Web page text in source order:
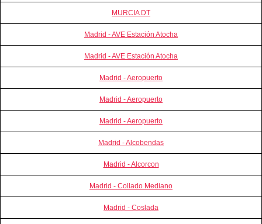
MURCIA DT
Madrid - AVE Estación Atocha
Madrid - AVE Estación Atocha
Madrid - Aeropuerto
Madrid - Aeropuerto
Madrid - Aeropuerto
Madrid - Alcobendas
Madrid - Alcorcon
Madrid - Collado Mediano
Madrid - Coslada